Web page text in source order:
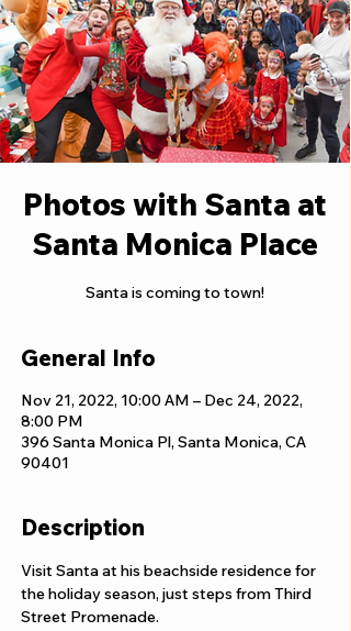
Photos with Santa at
Santa Monica Place
Santa is coming to town!
General Info
Nov 21, 2022, 10:00 AM – Dec 24, 2022,
8:00 PM
396 Santa Monica Pl, Santa Monica, CA
90401
Description
Visit Santa at his beachside residence for
the holiday season, just steps from Third
Street Promenade.